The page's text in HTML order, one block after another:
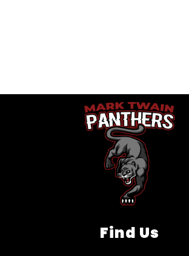
Find Us